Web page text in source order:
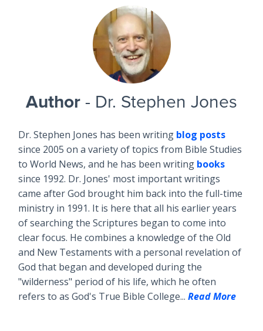
Author - Dr. Stephen Jones
Dr. Stephen Jones has been writing blog posts
since 2005 on a variety of topics from Bible Studies
to World News, and he has been writing books
since 1992. Dr. Jones' most important writings
came after God brought him back into the full-time
ministry in 1991. It is here that all his earlier years
of searching the Scriptures began to come into
clear focus. He combines a knowledge of the Old
and New Testaments with a personal revelation of
God that began and developed during the
"wilderness" period of his life, which he often
refers to as God's True Bible College... Read More